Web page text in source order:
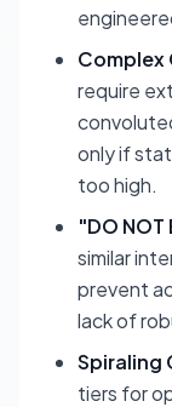
Complex
require
only if
too high.
"DO NOT
similar
prevent
lack of
Spiraling
tiers for